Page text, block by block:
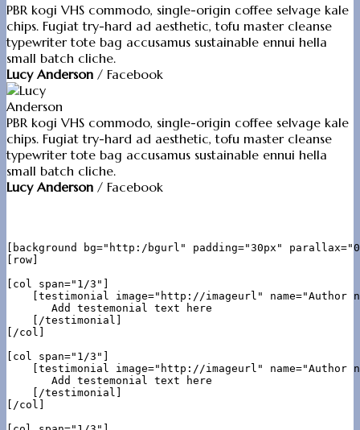
PBR kogi VHS commodo, single-origin coffee selvage kale
chips. Fugiat try-hard ad aesthetic, tofu master cleanse
typewriter tote bag accusamus sustainable ennui hella
small batch cliche.
Lucy Anderson / Facebook
PBR kogi VHS commodo, single-origin coffee selvage kale
chips. Fugiat try-hard ad aesthetic, tofu master cleanse
typewriter tote bag accusamus sustainable ennui hella
small batch cliche.
Lucy Anderson / Facebook
[background bg="http:/bgurl" padding="30px"
[row]
[col span="1/3"]
[testimonial image="http://imageurl" name="Author
       Add testemonial text here
    [/testimonial]
[/col]
[col span="1/3"]
[testimonial image="http://imageurl" name="Author
       Add testemonial text here
    [/testimonial]
[/col]